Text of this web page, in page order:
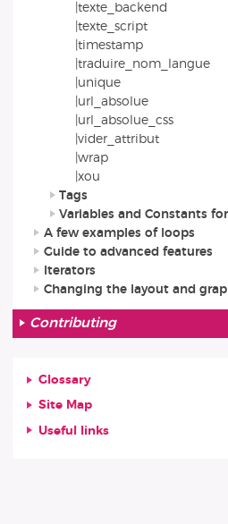
|texte_backend
|texte_script
|timestamp
|traduire_nom_langue
|unique
|url_absolue
|url_absolue_css
|vider_attribut
|wrap
|xou
Tags
Variables and Constants
A few examples of loops
Guide to advanced features
Iterators
Changing the layout and
Contributing
Glossary
Site Map
Useful links